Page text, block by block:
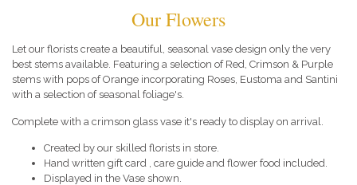
Our Flowers
Let our florists create a beautiful, seasonal vase design only the very
best stems available. Featuring a selection of Red, Crimson & Purple
stems with pops of Orange incorporating Roses, Eustoma and Santini
with a selection of seasonal foliage's.
Complete with a crimson glass vase it's ready to display on arrival.
Created by our skilled florists in store.
Hand written gift card , care guide and flower food included.
Displayed in the Vase shown.